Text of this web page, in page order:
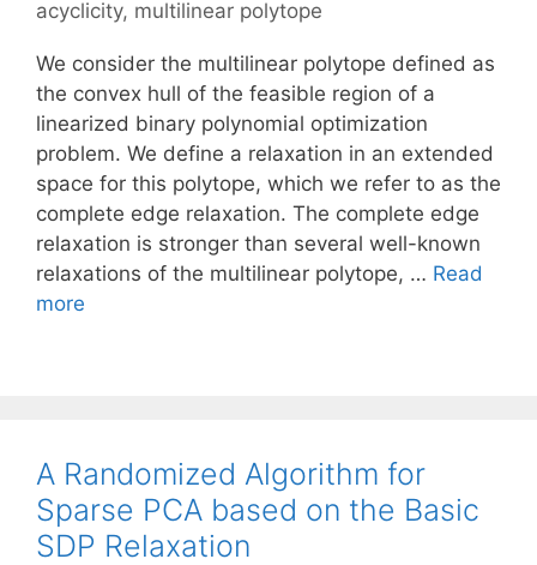
acyclicity, multilinear polytope
We consider the multilinear polytope defined as
the convex hull of the feasible region of a
linearized binary polynomial optimization
problem. We define a relaxation in an extended
space for this polytope, which we refer to as the
complete edge relaxation. The complete edge
relaxation is stronger than several well-known
relaxations of the multilinear polytope, … Read
more
A Randomized Algorithm for
Sparse PCA based on the Basic
SDP Relaxation